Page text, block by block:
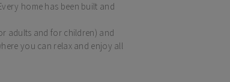
home has been built and
adults and for children) and
you can relax and enjoy all